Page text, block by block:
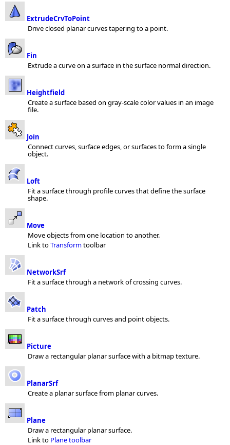
ExtrudeCrvToPoint
Drive closed planar curves tapering to a point.
Fin
Extrude a curve on a surface in the surface normal direction.
Heightfield
Create a surface based on gray-scale color values in an image
file.
Join
Connect curves, surface edges, or surfaces to form a single
object.
Loft
Fit a surface through profile curves that define the surface
shape.
Move
Move objects from one location to another.
Link toTransformtoolbar
NetworkSrf
Fit a surface through a network of crossing curves.
Patch
Fit a surface through curves and point objects.
Picture
Draw a rectangular planar surface with a bitmap texture.
PlanarSrf
Create a planar surface from planar curves.
Plane
Draw a rectangular planar surface.
Link to Plane toolbar